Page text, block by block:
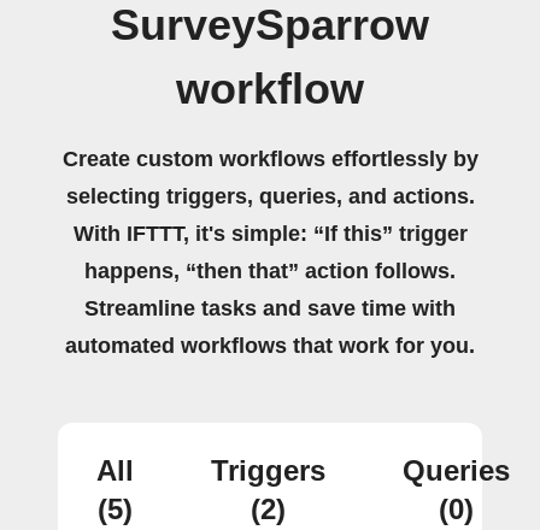
SurveySparrow
workflow
Create custom workflows effortlessly by
selecting triggers, queries, and actions.
With IFTTT, it's simple: “If this” trigger
happens, “then that” action follows.
Streamline tasks and save time with
automated workflows that work for you.
All
(5)
Triggers
(2)
Queries
(0)